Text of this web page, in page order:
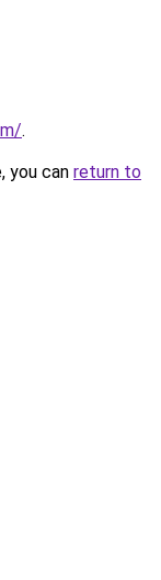
.
you can return to